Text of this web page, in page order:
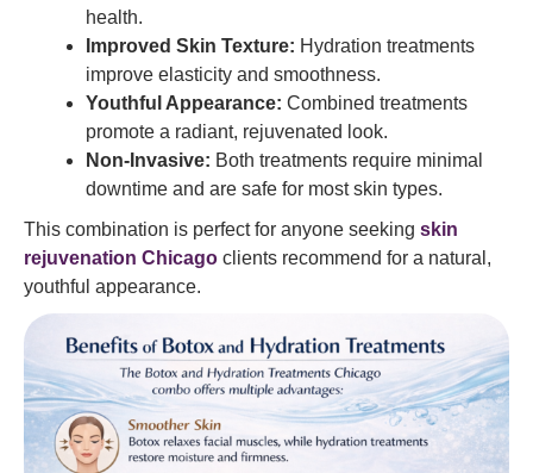
health.
Improved Skin Texture: Hydration treatments
improve elasticity and smoothness.
Youthful Appearance: Combined treatments
promote a radiant, rejuvenated look.
Non-Invasive: Both treatments require minimal
downtime and are safe for most skin types.
This combination is perfect for anyone seeking skin
rejuvenation Chicago clients recommend for a natural,
youthful appearance.